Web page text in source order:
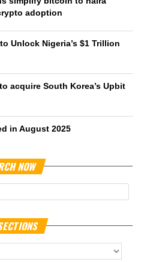
adoption
Unlock Nigeria’s $1 Trillion
acquire South Korea’s Upbit
in August 2025
NOW